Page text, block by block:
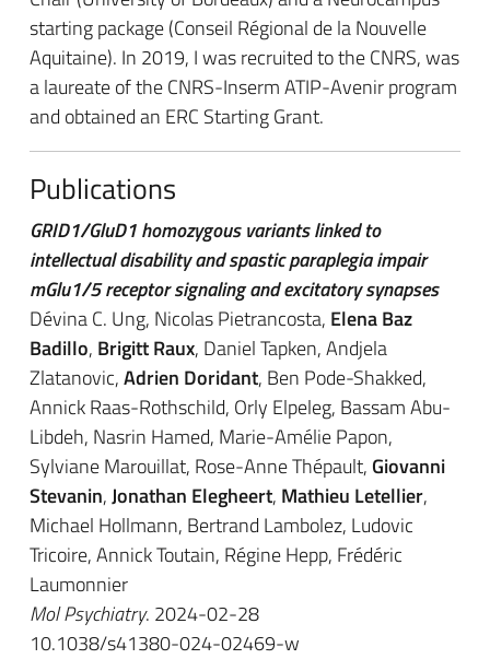
starting package (Conseil Régional de la Nouvelle
Aquitaine). In 2019, I was recruited to the CNRS, was
a laureate of the CNRS-Inserm ATIP-Avenir program
and obtained an ERC Starting Grant.
Publications
GRID1/GluD1 homozygous variants linked to
intellectual disability and spastic paraplegia impair
mGlu1/5 receptor signaling and excitatory synapses
Dévina C. Ung, Nicolas Pietrancosta, Elena Baz
Badillo, Brigitt Raux, Daniel Tapken, Andjela
Zlatanovic,Adrien Doridant, Ben Pode-Shakked,
Annick Raas-Rothschild, Orly Elpeleg, Bassam Abu-
Libdeh, Nasrin Hamed, Marie-Amélie Papon,
Sylviane Marouillat, Rose-Anne Thépault, Giovanni
Stevanin,Jonathan Elegheert, Mathieu Letellier,
Michael Hollmann, Bertrand Lambolez, Ludovic
Tricoire, Annick Toutain, Régine Hepp, Frédéric
Laumonnier
Mol Psychiatry. 2024-02-28
10.1038/s41380-024-02469-w